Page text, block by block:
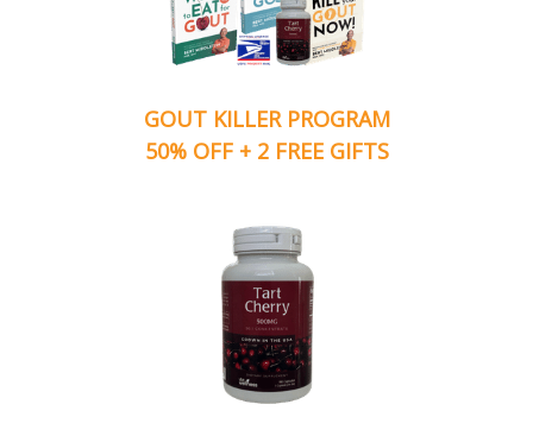
GOUT KILLER PROGRAM
50% OFF + 2 FREE GIFTS